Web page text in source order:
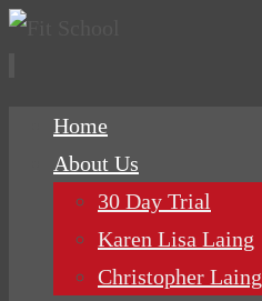
Home
About Us
30 Day Trial
Karen Lisa Laing
Christopher Laing